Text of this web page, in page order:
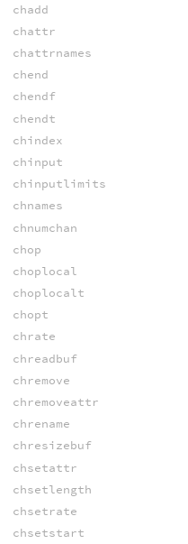
chadd
chattr
chattrnames
chend
chendf
chendt
chindex
chinput
chinputlimits
chnames
chnumchan
chop
choplocal
choplocalt
chopt
chrate
chreadbuf
chremove
chremoveattr
chrename
chresizebuf
chsetattr
chsetlength
chsetrate
chsetstart